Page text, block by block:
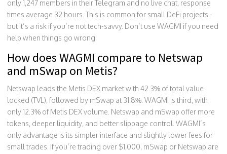
only 1,247 members in their Telegram and no live chat, response
times average 32 hours. This is common for small DeFi projects -
but it’s a risk if you’re not tech-savvy. Don’t use WAGMI if you need
help when things go wrong.
How does WAGMI compare to Netswap
and mSwap on Metis?
Netswap leads the Metis DEX market with 42.3% of total value
locked (TVL), followed by mSwap at 31.8%. WAGMI is third, with
only 12.3% of Metis DEX volume. Netswap and mSwap offer more
tokens, deeper liquidity, and better slippage control. WAGMI’s
only advantage is its simpler interface and slightly lower fees for
small trades. If you’re trading over $1,000, mSwap or Netswap are